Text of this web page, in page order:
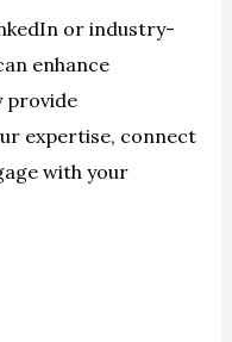
or industry-
enhance
provide
expertise, connect
with your